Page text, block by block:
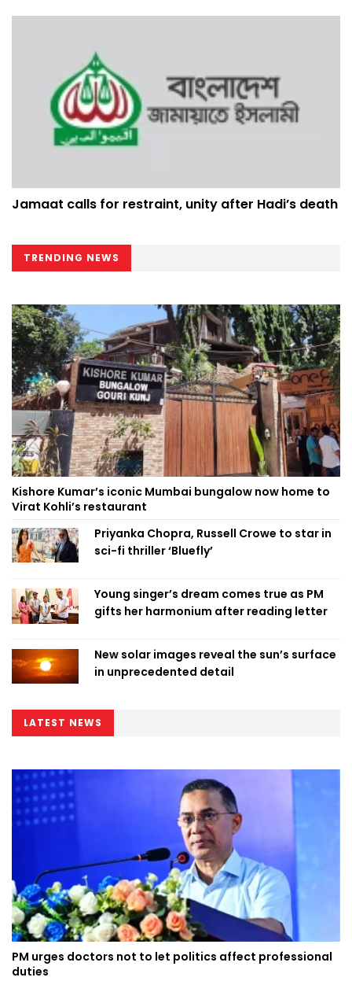
Jamaat calls for restraint, unity after Hadi’s death
TRENDING NEWS
Kishore Kumar’s iconic Mumbai bungalow now home to
Virat Kohli’s restaurant
Priyanka Chopra, Russell Crowe to star in
sci-fi thriller ‘Bluefly’
Young singer’s dream comes true as PM
gifts her harmonium after reading letter
New solar images reveal the sun’s surface
in unprecedented detail
LATEST NEWS
PM urges doctors not to let politics affect professional
duties